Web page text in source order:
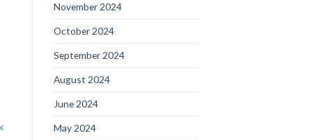
November 2024
October 2024
September 2024
August 2024
June 2024
May 2024